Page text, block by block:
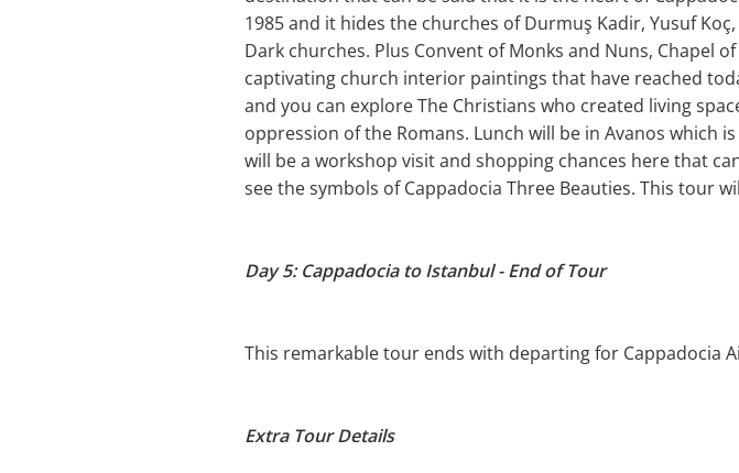
1985 and it hides the churches of Durmuş Kadir, Yusuf Koç,
Dark churches. Plus Convent of Monks and Nuns, Chapel
captivating church interior paintings that have reached
and you can explore The Christians who created living
oppression of the Romans. Lunch will be in Avanos which
will be a workshop visit and shopping chances here that
see the symbols of Cappadocia Three Beauties. This tour
Day 5: Cappadocia to Istanbul - End of Tour
This remarkable tour ends with departing for
Extra Tour Details